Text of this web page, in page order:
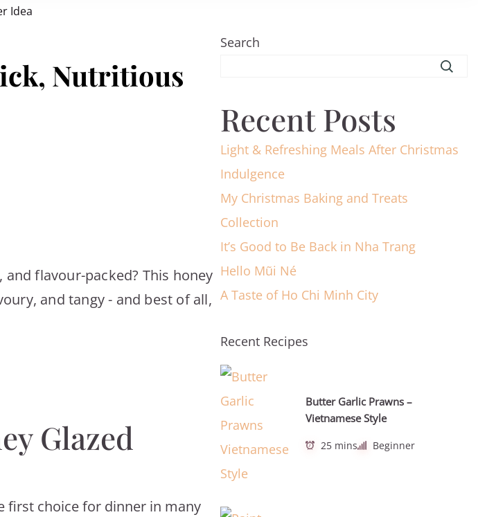
Idea
Nutritious
flavour-packed? This honey
and tangy - and best of all,
Glazed
first choice for dinner in many
Search
Recent Posts
Light & Refreshing Meals After Christmas
Indulgence
My Christmas Baking and Treats
Collection
It’s Good to Be Back in Nha Trang
Hello Mũi Né
A Taste of Ho Chi Minh City
Recent Recipes
Butter Garlic Prawns –
Vietnamese Style
25 mins Beginner